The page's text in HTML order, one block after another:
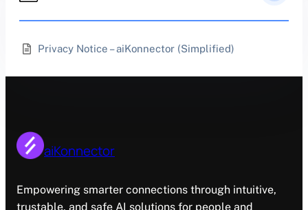
Privacy Notice – aiKonnector (Simplified)
aiKonnector
Empowering smarter connections through intuitive,
trustable, and safe AI solutions for people and